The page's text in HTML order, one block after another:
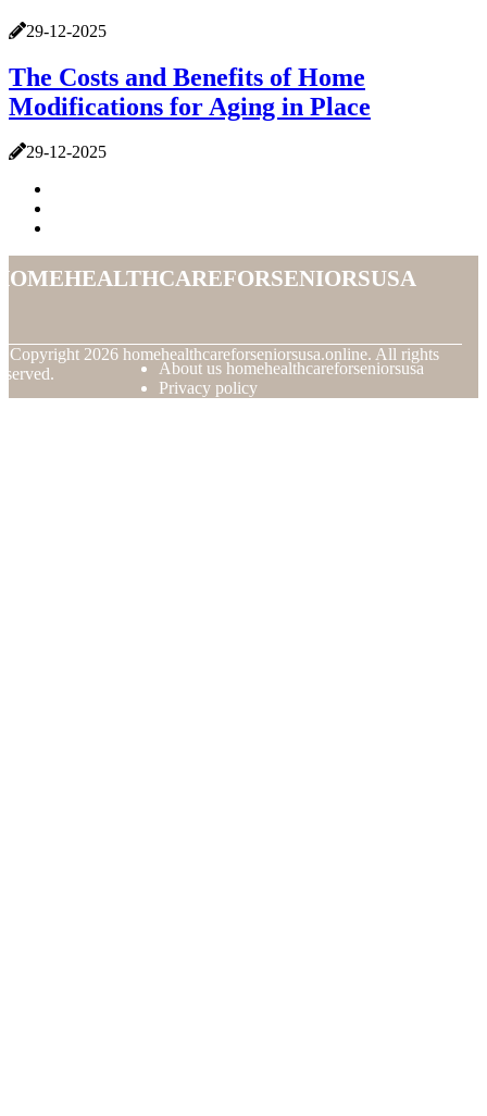
29-12-2025
The Costs and Benefits of Home
Modifications for Aging in Place
29-12-2025
Copyright 2026 homehealthcareforseniorsusa.online. All rights
About us homehealthcareforseniorsusa
Privacy policy